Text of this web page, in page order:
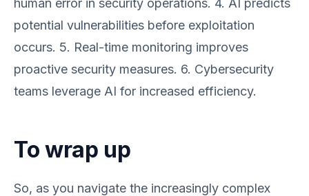
human error in security operations. 4. AI predicts
potential vulnerabilities before exploitation
occurs. 5. Real-time monitoring improves
proactive security measures. 6. Cybersecurity
teams leverage AI for increased efficiency.
To wrap up
So, as you navigate the increasingly complex